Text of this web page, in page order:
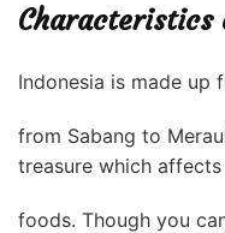
Characteristics
Indonesia is made up
from Sabang to
treasure which
foods. Though you